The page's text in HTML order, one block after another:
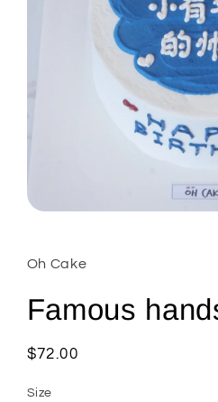
in
modal
Oh Cake
Famous
Regular
$72.00
Size